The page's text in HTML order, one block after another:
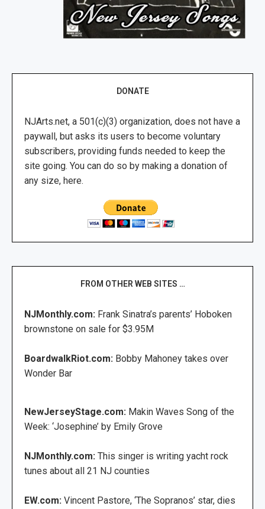
DONATE
NJArts.net, a 501(c)(3) organization, does not have a
paywall, but asks its users to become voluntary
subscribers, providing funds needed to keep the
site going. You can do so by making a donation of
any size, here.
FROM OTHER WEB SITES …
NJMonthly.com: Frank Sinatra’s parents’ Hoboken
brownstone on sale for $3.95M
BoardwalkRiot.com: Bobby Mahoney takes over
Wonder Bar
NewJerseyStage.com: Makin Waves Song of the
Week: ‘Josephine’ by Emily Grove
NJMonthly.com: This singer is writing yacht rock
tunes about all 21 NJ counties
EW.com: Vincent Pastore, ‘The Sopranos’ star, dies